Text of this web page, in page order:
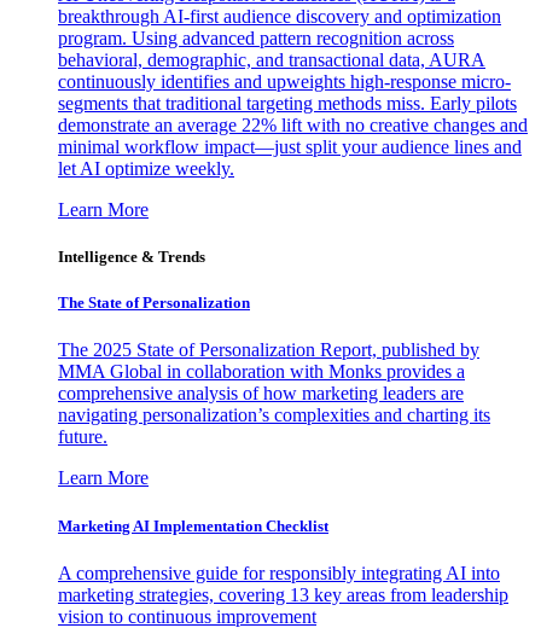
breakthrough AI-first audience discovery and optimization
program. Using advanced pattern recognition across
behavioral, demographic, and transactional data, AURA
continuously identifies and upweights high-response micro-
segments that traditional targeting methods miss. Early pilots
demonstrate an average 22% lift with no creative changes and
minimal workflow impact—just split your audience lines and
let AI optimize weekly.
Learn More
Intelligence & Trends
The State of Personalization
The 2025 State of Personalization Report, published by
MMA Global in collaboration with Monks provides a
comprehensive analysis of how marketing leaders are
navigating personalization’s complexities and charting its
future.
Learn More
Marketing AI Implementation Checklist
A comprehensive guide for responsibly integrating AI into
marketing strategies, covering 13 key areas from leadership
vision to continuous improvement